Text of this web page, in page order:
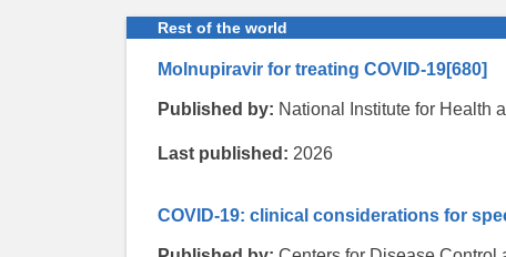
Rest of the world
Molnupiravir for treating COVID-19[680]
Published by: National Institute for Health
Last published: 2026
COVID-19: clinical considerations for